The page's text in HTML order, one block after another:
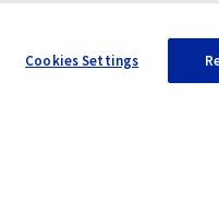
Cookies Settings